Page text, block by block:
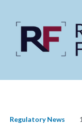
Regulatory News